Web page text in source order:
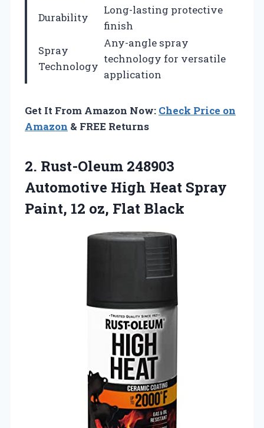
Durability
Long-lasting protective
finish
Spray
Technology
Any-angle spray
technology for versatile
application
Get It From Amazon Now: Check Price on
Amazon & FREE Returns
2. Rust-Oleum 248903
Automotive High Heat Spray
Paint, 12 oz, Flat Black